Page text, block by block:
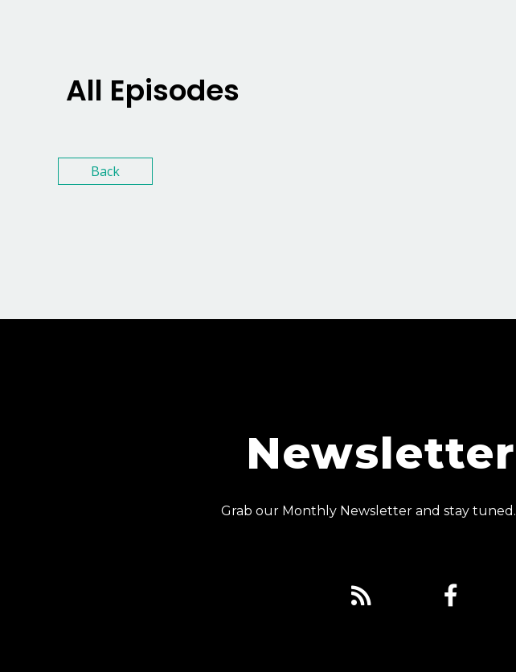
All Episodes
Back
Newsletter
Grab our Monthly Newsletter and stay tuned.